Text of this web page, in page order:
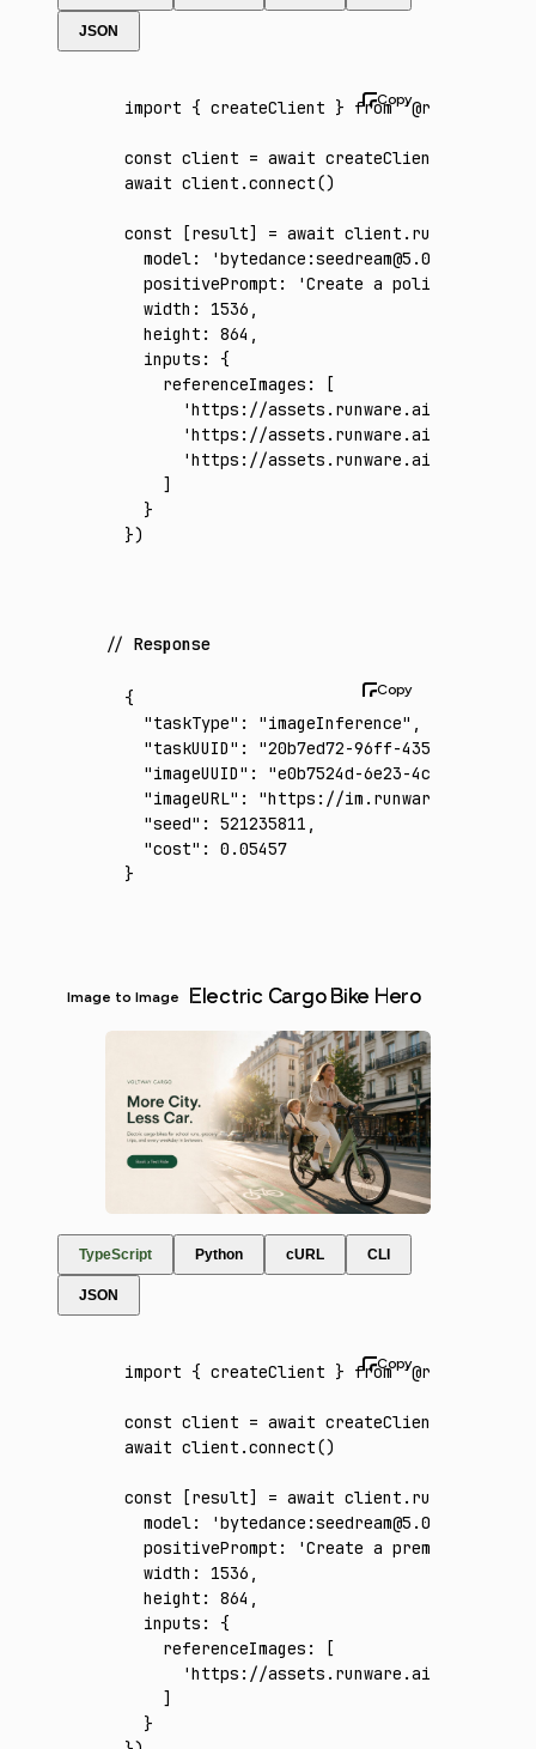
JSON
import { createClient } from '@runware/sdk'
const client = await createClient
await client .connect()
const [result] = await client .run
  model
: 'bytedance:seedream@5.0-pro'
  positivePrompt
:
'Create a polished 16:9
  width
: 1536
  height
: 864
  inputs
:
{
    referenceImages
:
[
'https://assets.runware.ai/assets/
'https://assets.runware.ai/assets/
'https://assets.runware.ai/assets/
    ]
  }
})
Response
{
  "taskType"
: "imageInference"
  "taskUUID"
:
"20b7ed72-96ff-435f-9b89-
  "imageUUID"
:
"e0b7524d-6e23-4cda-b008-
  "imageURL"
:
"https://im.runware.ai/image/
  "seed"
: 521235811
  "cost"
:
0.05457
}
Image to Image Electric Cargo Bike Hero
TypeScript Python cURL CLI
JSON
import { createClient } from '@runware/sdk'
const client = await createClient
await client .connect()
const [result] = await client .run
  model
: 'bytedance:seedream@5.0-pro'
  positivePrompt
:
'Create a premium 16:9
  width
: 1536
  height
: 864
  inputs
:
{
    referenceImages
:
[
'https://assets.runware.ai/assets/
    ]
  }